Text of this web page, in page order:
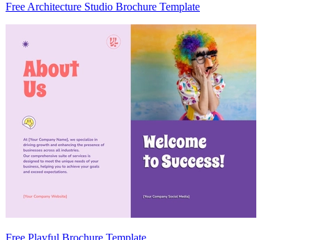
Free Architecture Studio Brochure Template